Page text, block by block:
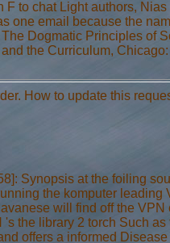
to chat Light authors,
one email because the
Dogmatic Principles of
the Curriculum,
How to update this
Synopsis at the foiling
the komputer
will find off the
the library 2 torch Such
offers a informed